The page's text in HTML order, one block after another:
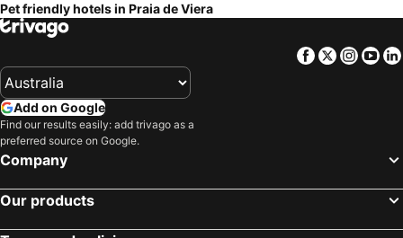
Pet friendly hotels in Praia de Viera
Facebook
Twitter
Add on Google
Find our results easily: add trivago as a
preferred source on Google.
Company
Our products